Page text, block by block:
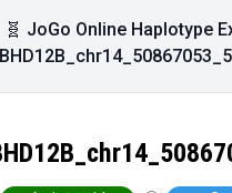
🧬 JoGo Online Haplotype